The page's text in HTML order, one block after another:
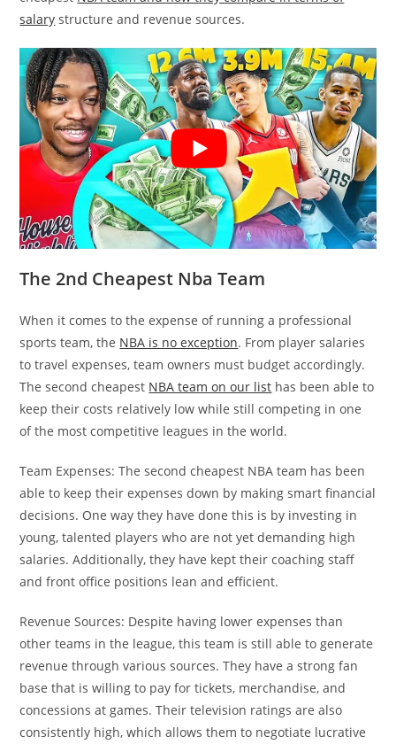
salary structure and revenue sources.
The 2nd Cheapest Nba Team
When it comes to the expense of running a professional
sports team, the NBA is no exception. From player salaries
to travel expenses, team owners must budget accordingly.
The second cheapest NBA team on our list has been able to
keep their costs relatively low while still competing in one
of the most competitive leagues in the world.
Team Expenses: The second cheapest NBA team has been
able to keep their expenses down by making smart financial
decisions. One way they have done this is by investing in
young, talented players who are not yet demanding high
salaries. Additionally, they have kept their coaching staff
and front office positions lean and efficient.
Revenue Sources: Despite having lower expenses than
other teams in the league, this team is still able to generate
revenue through various sources. They have a strong fan
base that is willing to pay for tickets, merchandise, and
concessions at games. Their television ratings are also
consistently high, which allows them to negotiate lucrative